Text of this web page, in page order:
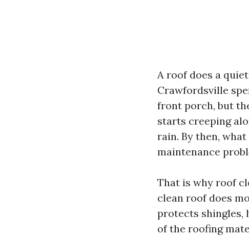
A roof does a
Crawfordsville
front porch, but
starts creeping
rain. By then,
maintenance
That is why roof
clean roof does
protects shingles,
of the roofing